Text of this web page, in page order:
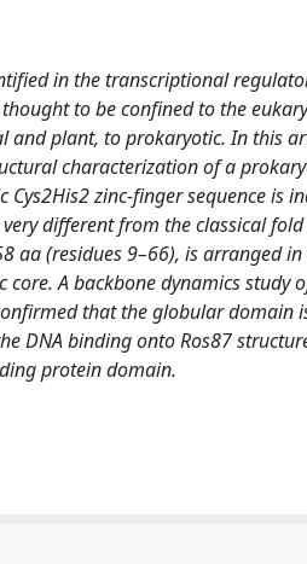
in the transcriptional
to be confined to the
plant, to prokaryotic. In this
characterization of a
zinc-finger sequence is
different from the classical
aa (residues 9–66), is arranged
A backbone dynamics study
that the globular domain
DNA binding onto Ros87
protein domain.